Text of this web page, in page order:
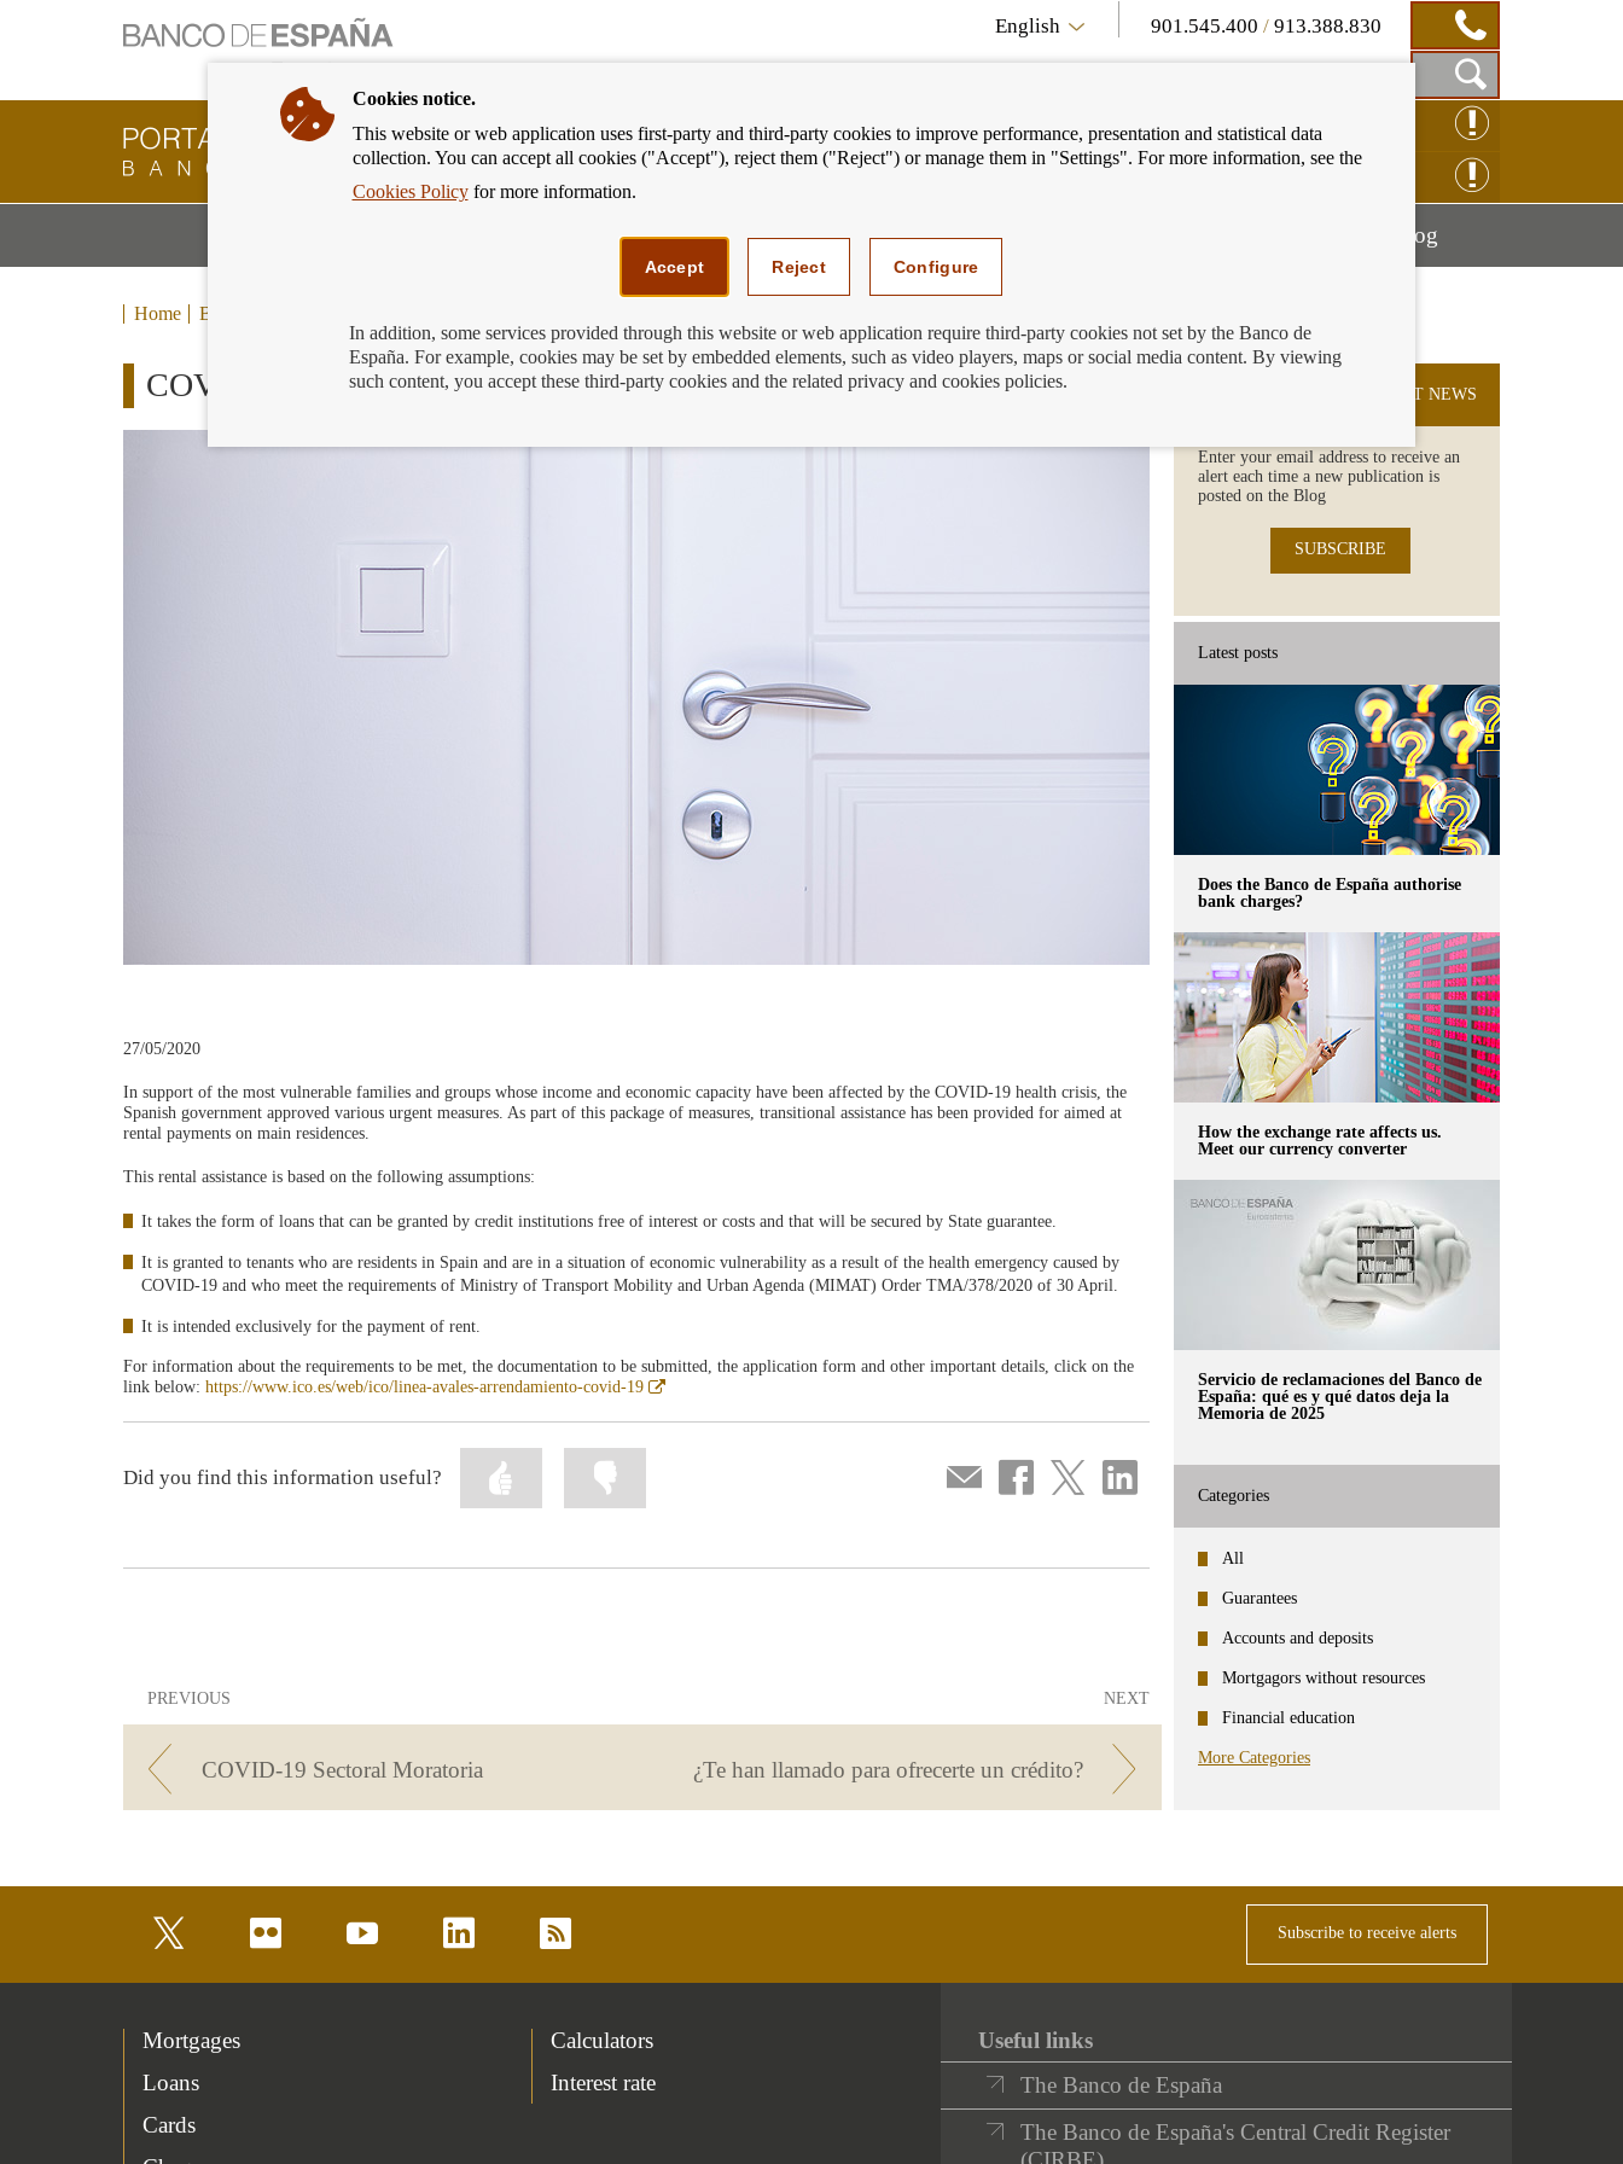
English 901.545.400 /913.388.830
Show
Search
Box
Banking
Customer
Banco
back
to
CLAIM ONLINE
We can help youMostrar
menú
BlogMostrar
Home Blog
COVID 19 Rentals: financing for tenants
27/05/2020
In support of the most vulnerable families and groups whose income and economic capacity have been affected by the COVID-19 health crisis, the
Spanish government approved various urgent measures. As part of this package of measures, transitional assistance has been provided for aimed at
rental payments on main residences.
This rental assistance is based on the following assumptions:
It takes the form of loans that can be granted by credit institutions free of interest or costs and that will be secured by State guarantee.
It is granted to tenants who are residents in Spain and are in a situation of economic vulnerability as a result of the health emergency caused by
COVID-19 and who meet the requirements of Ministry of Transport Mobility and Urban Agenda (MIMAT) Order TMA/378/2020 of 30 April.
It is intended exclusively for the payment of rent.
For information about the requirements to be met, the documentation to be submitted, the application form and other important details, click on the
link below: https://www.ico.es/web/ico/linea-avales-arrendamiento-covid-19
Abre
ventana
Compartir
por
Share
on
Share
on
Share
on
Did you find this information useful?
Mark
information
as
PREVIOUS
COVID-19 Sectoral Moratoria
NEXT
¿Te han llamado para ofrecerte un crédito?
SUBSCRIBE TO THE LATEST NEWS
Enter your email address to receive an
alert each time a new publication is
posted on the Blog
SUBSCRIBE
Latest posts
Does the Banco de España authorise
bank charges?
How the exchange rate affects us.
Meet our currency converter
Servicio de reclamaciones del Banco de
España: qué es y qué datos deja la
Memoria de 2025
Categories
All
Guarantees
Accounts and deposits
Mortgagors without resources
Financial education
More Categories
flickr youtube linkedin rss Subscribe to receive alerts
Mortgages
Loans
Cards
Calculators
Interest rate
Useful links
The Banco de España
The Banco de España's Central Credit Register
Cookies notice.
This website or web application uses first-party and third-party cookies to improve performance, presentation and statistical data
collection. You can accept all cookies ("Accept"), reject them ("Reject") or manage them in "Settings". For more information, see the
Cookies Policyfor more information.
Accept Reject Configure
In addition, some services provided through this website or web application require third-party cookies not set by the Banco de
España. For example, cookies may be set by embedded elements, such as video players, maps or social media content. By viewing
such content, you accept these third-party cookies and the related privacy and cookies policies.